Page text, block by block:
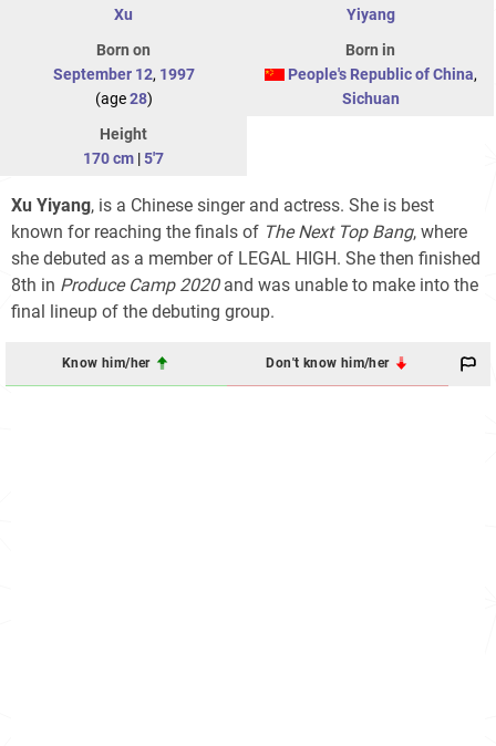
Xu
Yiyang
Born on
September 12, 1997
(age28)
Born in
People's Republic of China,
Sichuan
Height
170 cm |5'7
Xu Yiyang, is a Chinese singer and actress. She is best
known for reaching the finals of The Next Top Bang, where
she debuted as a member of LEGAL HIGH. She then finished
8th in Produce Camp 2020and was unable to make into the
final lineup of the debuting group.
Know him/her Don't know him/her